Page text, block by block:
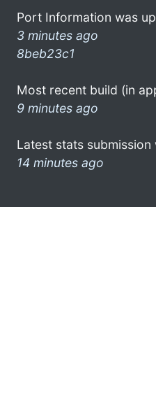
Port Information was
3 minutes ago
8beb23c1
Most recent build (in
9 minutes ago
Latest stats submission
14 minutes ago